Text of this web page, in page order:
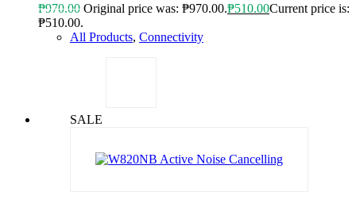
₱970.00 Original price was: ₱970.00.₱510.00Current price is:
₱510.00.
All Products, Connectivity
SALE